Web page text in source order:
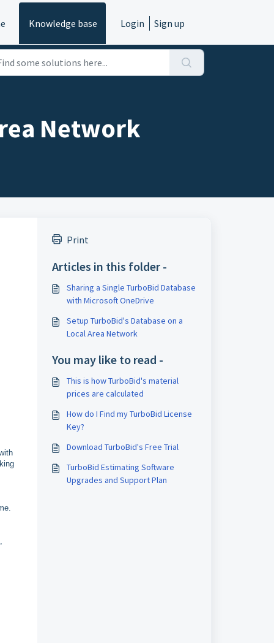
Knowledge base Login Sign up
Network
Print
Articles in this folder -
Sharing a Single TurboBid Database
with Microsoft OneDrive
Setup TurboBid's Database on a
Local Area Network
You may like to read -
This is how TurboBid's material
prices are calculated
How do I Find my TurboBid License
Key?
Download TurboBid's Free Trial
TurboBid Estimating Software
Upgrades and Support Plan